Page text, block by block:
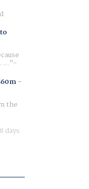
...
-
the
8 days